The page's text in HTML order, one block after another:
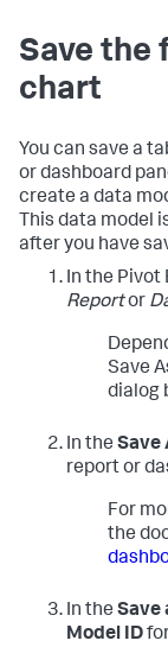
Save the
chart
You can save a
or dashboard
create a data
This data model
after you have
In the Pivot
Reportor
Save
dialog
In the Save
report or
For
the
In the Save
Model ID